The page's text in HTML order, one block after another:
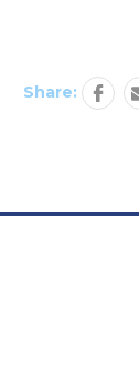
Share: